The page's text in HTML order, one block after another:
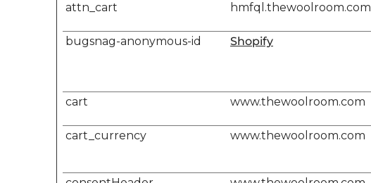
attn_cart hmfql.thewoolroom.com
bugsnag-anonymous-id
Shopify
cart www.thewoolroom.com
cart_currency www.thewoolroom.com